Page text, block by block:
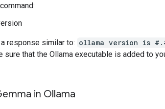
response similar to: ollama version is
sure that the Ollama executable is added to
in Ollama